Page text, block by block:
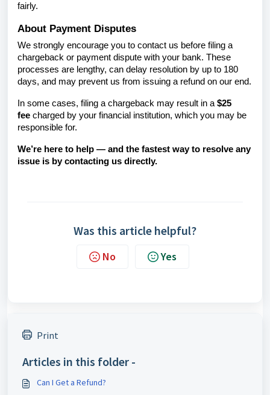
fairly.
About Payment Disputes
We strongly encourage you to contact us before filing a
chargeback or payment dispute with your bank. These
processes are lengthy, can delay resolution by up to 180
days, and may prevent us from issuing a refund on our end.
In some cases, filing a chargeback may result in a $25
fee charged by your financial institution, which you may be
responsible for.
We’re here to help — and the fastest way to resolve any
issue is by contacting us directly.
Was this article helpful?
No Yes
Print
Articles in this folder -
Can I Get a Refund?